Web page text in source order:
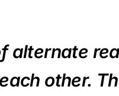
alternate
other.